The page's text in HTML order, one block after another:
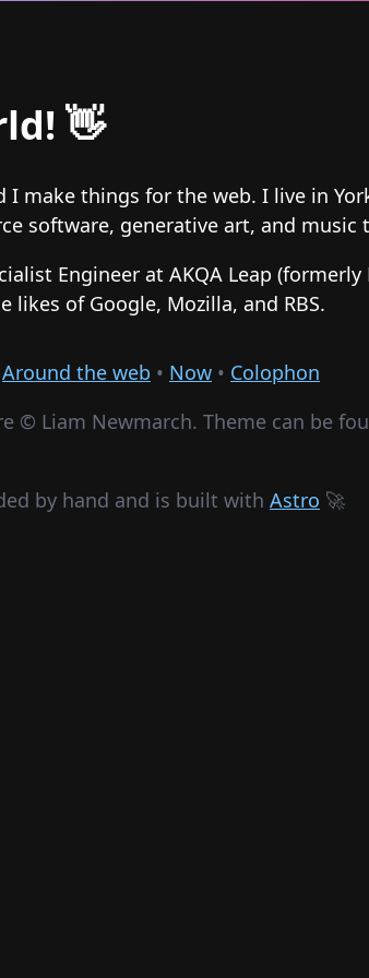
👋
I make things for the web. I live in
software, generative art, and music
Engineer at AKQA Leap
likes of Google, Mozilla, and RBS.
Around the web • Now • Colophon
© Liam Newmarch. Theme can be
by hand and is built with Astro 🚀